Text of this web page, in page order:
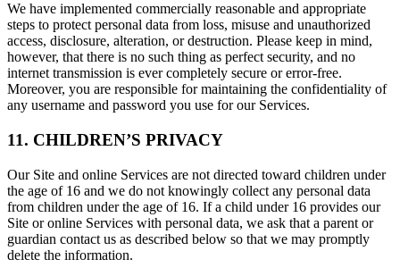
We have implemented commercially reasonable and appropriate
steps to protect personal data from loss, misuse and unauthorized
access, disclosure, alteration, or destruction. Please keep in mind,
however, that there is no such thing as perfect security, and no
internet transmission is ever completely secure or error-free.
Moreover, you are responsible for maintaining the confidentiality of
any username and password you use for our Services.
11. CHILDREN’S PRIVACY
Our Site and online Services are not directed toward children under
the age of 16 and we do not knowingly collect any personal data
from children under the age of 16. If a child under 16 provides our
Site or online Services with personal data, we ask that a parent or
guardian contact us as described below so that we may promptly
delete the information.